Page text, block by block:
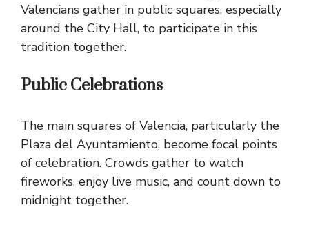
Valencians gather in public squares, especially
around the City Hall, to participate in this
tradition together.
Public Celebrations
The main squares of Valencia, particularly the
Plaza del Ayuntamiento, become focal points
of celebration. Crowds gather to watch
fireworks, enjoy live music, and count down to
midnight together.